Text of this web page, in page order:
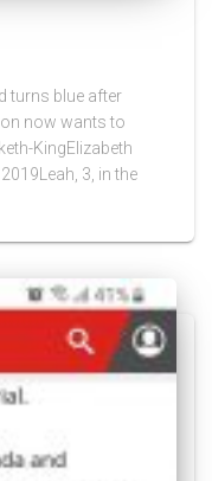
turns blue after
now wants to
KingElizabeth
3, in the